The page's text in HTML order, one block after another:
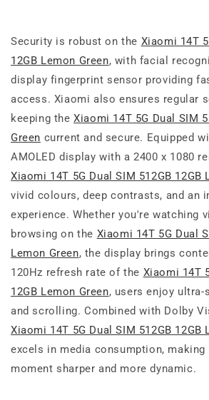
Security is robust on the Xiaomi 14T
12GB Lemon Green, with facial
display fingerprint sensor providing
access. Xiaomi also ensures regular
keeping theXiaomi 14T 5G Dual SIM
Green current and secure. Equipped
AMOLED display with a 2400 x 1080
Xiaomi 14T 5G Dual SIM 512GB 12GB
vivid colours, deep contrasts, and an
experience. Whether you're watching
browsing on the Xiaomi 14T 5G Dual
Lemon Green, the display brings
120Hz refresh rate of the Xiaomi 14T
12GB Lemon Green, users enjoy
and scrolling. Combined with Dolby
Xiaomi 14T 5G Dual SIM 512GB 12GB
excels in media consumption, making
moment sharper and more dynamic.